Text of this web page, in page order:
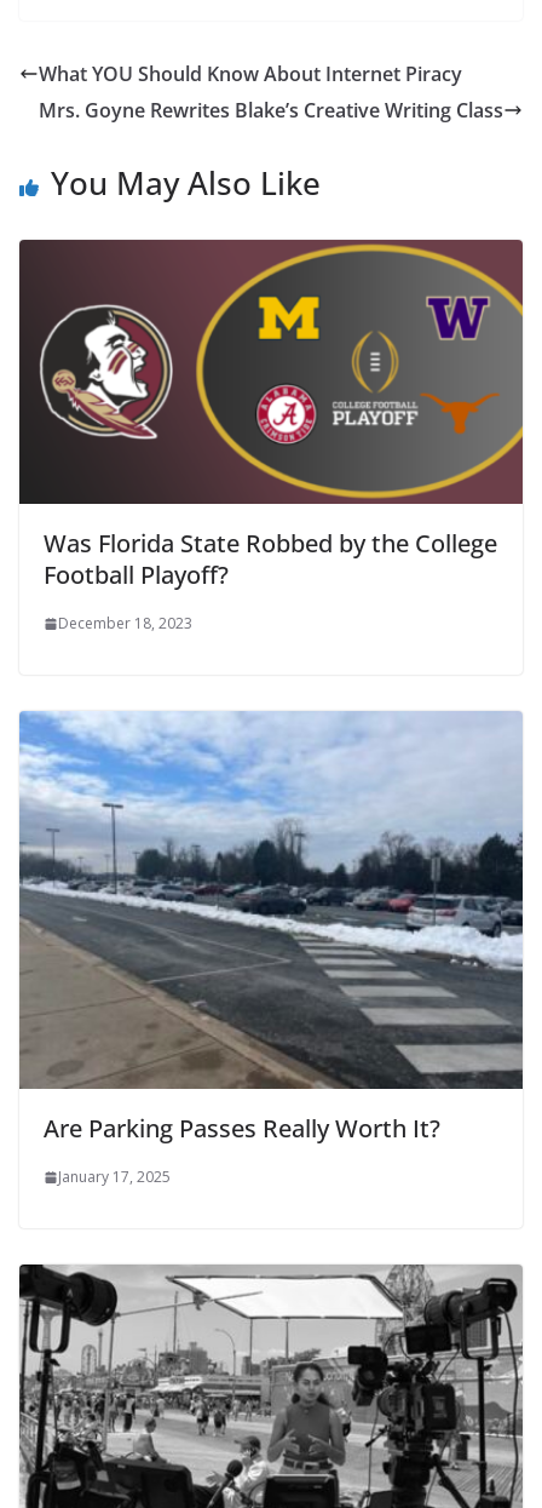
What YOU Should Know About Internet Piracy
Mrs. Goyne Rewrites Blake’s Creative Writing Class
You May Also Like
Was Florida State Robbed by the College
Football Playoff?
December 18, 2023
Are Parking Passes Really Worth It?
January 17, 2025